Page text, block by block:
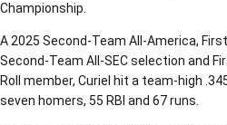
Championship.
A 2025 Second-Team All-America,
Second-Team All-SEC selection and
Roll member, Curiel hit a team-high
seven homers, 55 RBI and 67 runs.